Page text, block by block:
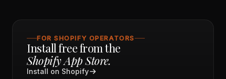
FOR SHOPIFY OPERATORS
Install free from the
Shopify App Store.
Install on Shopify